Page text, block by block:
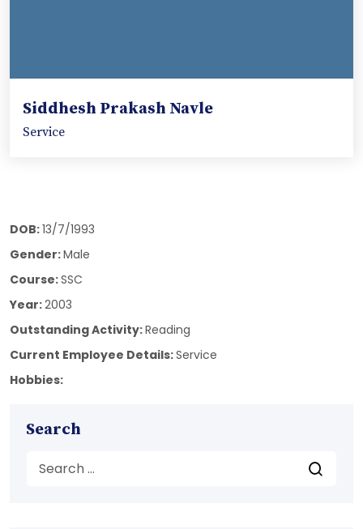
Siddhesh Prakash Navle
Service
DOB:13/7/1993
Gender:Male
Course:SSC
Year:2003
Outstanding Activity:Reading
Current Employee Details:Service
Hobbies:
Search